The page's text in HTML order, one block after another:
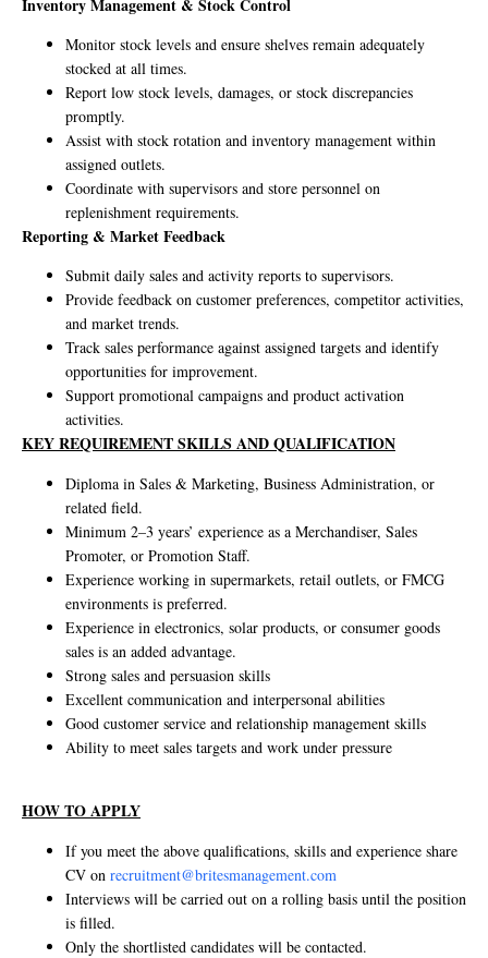
Inventory Management & Stock Control
Monitor stock levels and ensure shelves remain adequately
stocked at all times.
Report low stock levels, damages, or stock discrepancies
promptly.
Assist with stock rotation and inventory management within
assigned outlets.
Coordinate with supervisors and store personnel on
replenishment requirements.
Reporting & Market Feedback
Submit daily sales and activity reports to supervisors.
Provide feedback on customer preferences, competitor activities,
and market trends.
Track sales performance against assigned targets and identify
opportunities for improvement.
Support promotional campaigns and product activation
activities.
KEY REQUIREMENT SKILLS AND QUALIFICATION
Diploma in Sales & Marketing, Business Administration, or
related field.
Minimum 2–3 years’ experience as a Merchandiser, Sales
Promoter, or Promotion Staff.
Experience working in supermarkets, retail outlets, or FMCG
environments is preferred.
Experience in electronics, solar products, or consumer goods
sales is an added advantage.
Strong sales and persuasion skills
Excellent communication and interpersonal abilities
Good customer service and relationship management skills
Ability to meet sales targets and work under pressure
HOW TO APPLY
If you meet the above qualifications, skills and experience share
CV on recruitment@britesmanagement.com
Interviews will be carried out on a rolling basis until the position
is filled.
Only the shortlisted candidates will be contacted.